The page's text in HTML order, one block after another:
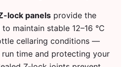
lock panels provide the
maintain stable 12–16 °C
cellaring conditions —
time and protecting your